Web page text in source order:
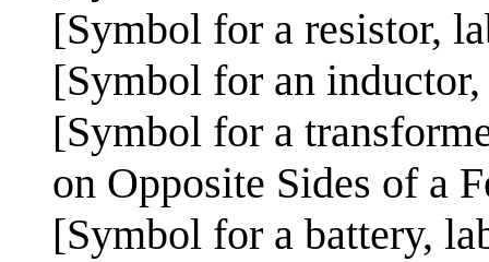
[Symbol for a resistor,
[Symbol for an
[Symbol for a
on Opposite Sides of a
[Symbol for a battery,